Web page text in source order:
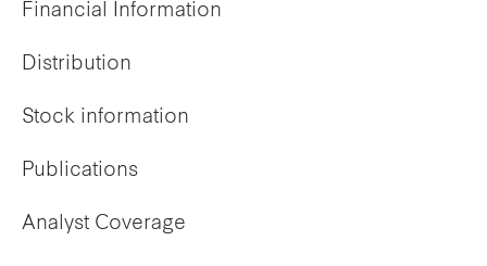
Financial Information
Distribution
Stock information
Publications
Analyst Coverage